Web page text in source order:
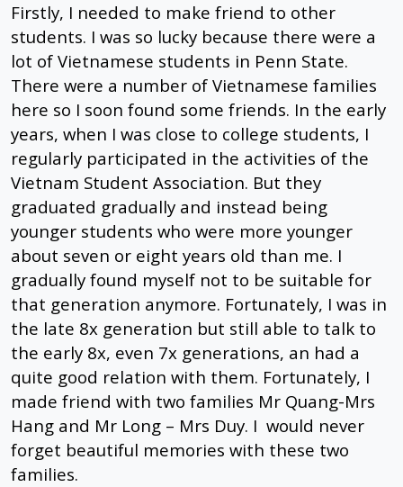
Firstly, I needed to make friend to other
students. I was so lucky because there were a
lot of Vietnamese students in Penn State.
There were a number of Vietnamese families
here so I soon found some friends. In the early
years, when I was close to college students, I
regularly participated in the activities of the
Vietnam Student Association. But they
graduated gradually and instead being
younger students who were more younger
about seven or eight years old than me. I
gradually found myself not to be suitable for
that generation anymore. Fortunately, I was in
the late 8x generation but still able to talk to
the early 8x, even 7x generations, an had a
quite good relation with them. Fortunately, I
made friend with two families Mr Quang-Mrs
Hang and Mr Long – Mrs Duy. I would never
forget beautiful memories with these two
families.